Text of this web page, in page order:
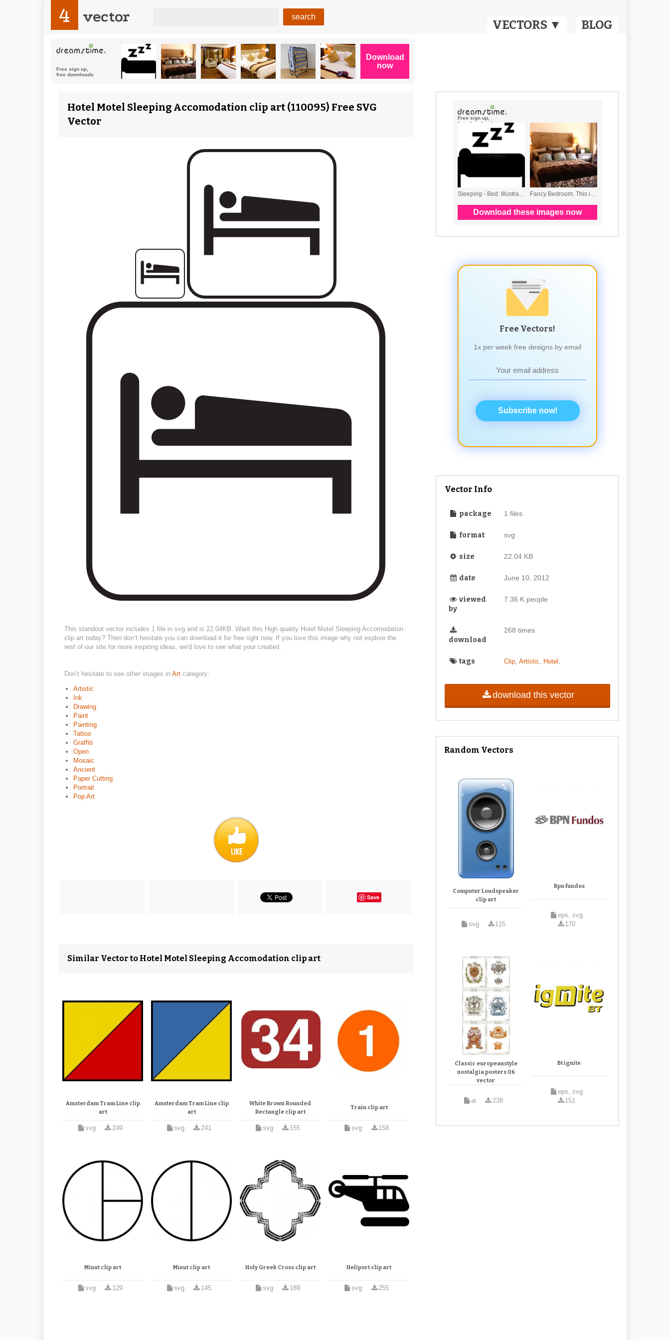
VECTORS ▼ BLOG
4 vector
Hotel Motel Sleeping Accomodation clip art (110095) Free SVG
Vector
This standout vector includes 1 file in svg and is 22.04KB. Want this High quality Hotel Motel Sleeping Accomodation
clip art today? Then don’t hesitate you can download it for free right now. If you love this image why not explore the
rest of our site for more inspiring ideas, we'd love to see what your created.
Don’t hesitate to see other images in Art category:
Artistic
Ink
Drawing
Paint
Painting
Tattoo
Graffiti
Open
Mosaic
Ancient
Paper Cutting
Portrait
Pop Art
Save
Similar Vector to Hotel Motel Sleeping Accomodation clip art
Amsterdam Tram Line clip
art
svg 249
Amsterdam Tram Line clip
art
svg 241
White Brown Rounded
Rectangle clip art
svg 155
Train clip art
svg 158
Minut clip art
svg 129
Minut clip art
svg 145
Holy Greek Cross clip art
svg 189
Heliport clip art
svg 255
Free Vectors!
1x per week free designs by email
Subscribe now!
Vector Info
package 1 files
format svg
size 22.04 KB
date June 10, 2012
viewed
by
7.36 K people
download
268 times
tags Clip, Artistic Hotel
download this vector
Random Vectors
Computer Loudspeaker
clip art
svg 115
Bpn fundos
eps, svg
170
Classic europeanstyle
nostalgia posters 06
vector
ai 238
Bt ignite
eps, svg
151